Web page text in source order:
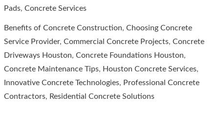
Concrete
Services
in
Houston
Pads,Concrete Services
Benefits of Concrete Construction,Choosing Concrete
Service Provider,Commercial Concrete Projects,Concrete
Driveways Houston,Concrete Foundations Houston,
Concrete Maintenance Tips, Houston Concrete Services,
Innovative Concrete Technologies, Professional Concrete
Contractors, Residential Concrete Solutions